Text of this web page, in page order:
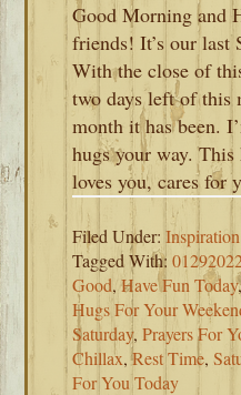
Good Morning and
friends! It’s our last
With the close of
two days left of this
month it has been.
hugs your way.
loves you, cares
Filed Under:Inspiration
Tagged With:
Good,Have Fun Today
Hugs For Your
Saturday,Prayers For
Chillax,Rest Time,
For You Today